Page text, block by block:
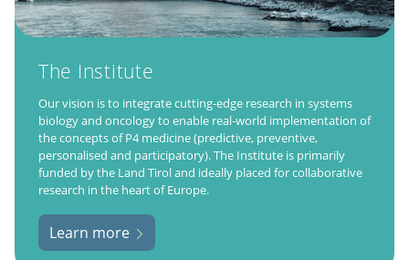
The Institute
Our vision is to integrate cutting-edge research in systems
biology and oncology to enable real-world implementation of
the concepts of P4 medicine (predictive, preventive,
personalised and participatory). The Institute is primarily
funded by the Land Tirol and ideally placed for collaborative
research in the heart of Europe.
Learn more